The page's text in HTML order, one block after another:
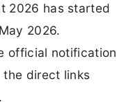
2026 has started
2026.
official notification
the direct links